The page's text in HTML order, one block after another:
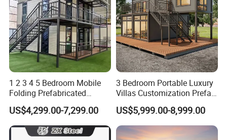
1 2 3 4 5 Bedroom Mobile
Folding Prefabricated
Modular Portable
Expandable Living House
Fast Assembly Two Story
Movable Ready Made Tiny
US$4,299.00-7,299.00
3 Bedroom Portable Luxury
Villas Customization Prefab
House Container House
Casa Contenedor Modular
Prefabricated House
US$5,999.00-8,999.00